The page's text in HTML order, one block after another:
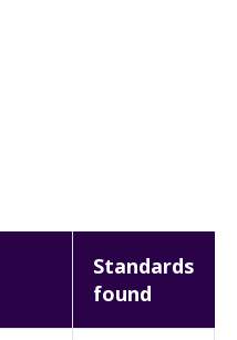
Standards
found